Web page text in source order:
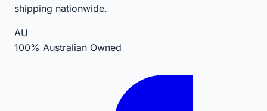
shipping nationwide.
AU
100% Australian Owned